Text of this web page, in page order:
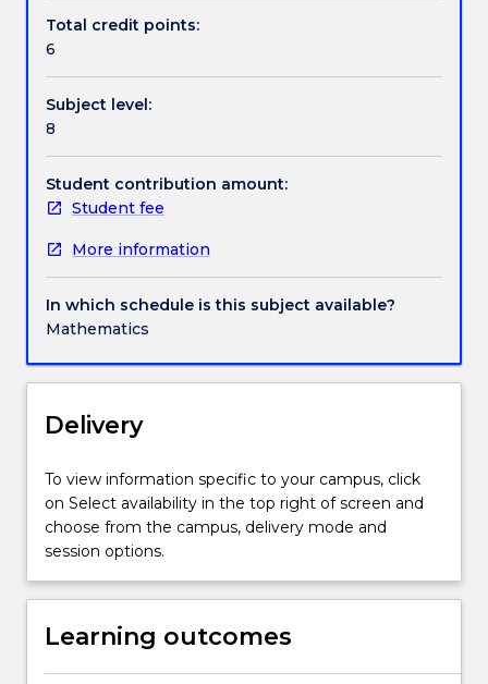
tangent
cones,
and
separation,
duality,
the
Hahn–
Theorem,
convex
analysis,
descent
algorithms.
Total credit points:
6
Subject level:
8
Student contribution amount:
Student fee
More information
In which schedule is this subject available?
Mathematics
Delivery
To view information specific to your campus, click
on Select availability in the top right of screen and
choose from the campus, delivery mode and
session options.
Learning outcomes